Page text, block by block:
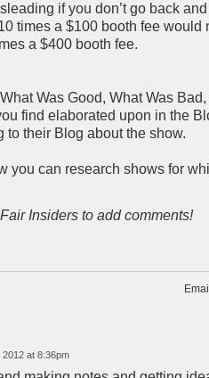
if you don’t go back
times a $100 booth fee
a $400 booth fee.
Was Good, What Was
find elaborated upon in the
to their Blog about the show.
you can research shows for
Insiders to add comments!
at 8:36pm